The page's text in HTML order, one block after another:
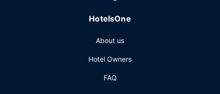
HotelsOne
About us
Hotel Owners
FAQ